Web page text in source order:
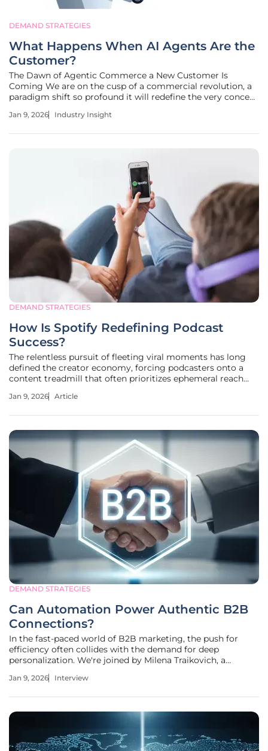
DEMAND STRATEGIES
What Happens When AI Agents Are the
Customer?
The Dawn of Agentic Commerce a New Customer Is
Coming We are on the cusp of a commercial revolution, a
paradigm shift so profound it will redefine the very concept
attracting, engaging, and converting human consumers
Jan 9, 2026 Industry Insight
DEMAND STRATEGIES
How Is Spotify Redefining Podcast
Success?
The relentless pursuit of fleeting viral moments has long
defined the creator economy, forcing podcasters onto a
content treadmill that often prioritizes ephemeral reach
connection. For years, the industry benchmarked success
Jan 9, 2026 Article
DEMAND STRATEGIES
Can Automation Power Authentic B2B
Connections?
In the fast-paced world of B2B marketing, the push for
efficiency often collides with the demand for deep
personalization. We're joined by Milena Traikovich, a
this very intersection. With a rich background in analytics
Jan 9, 2026 Interview